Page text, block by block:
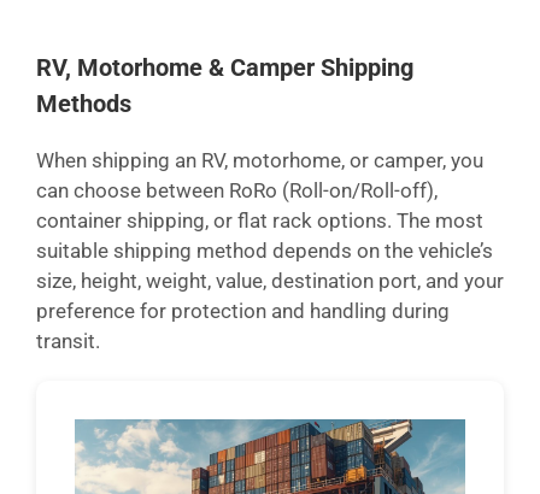
RV, Motorhome & Camper Shipping
Methods
When shipping an RV, motorhome, or camper, you
can choose between RoRo (Roll-on/Roll-off),
container shipping, or flat rack options. The most
suitable shipping method depends on the vehicle’s
size, height, weight, value, destination port, and your
preference for protection and handling during
transit.